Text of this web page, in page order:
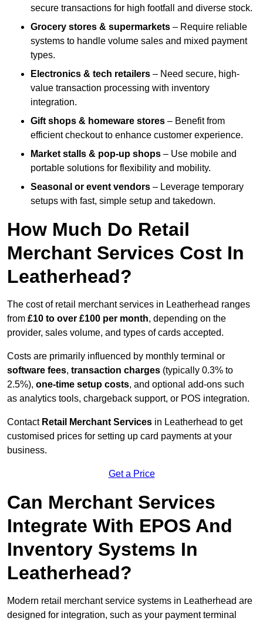
secure transactions for high footfall and diverse stock.
Grocery stores & supermarkets – Require reliable
systems to handle volume sales and mixed payment
types.
Electronics & tech retailers – Need secure, high-
value transaction processing with inventory
integration.
Gift shops & homeware stores – Benefit from
efficient checkout to enhance customer experience.
Market stalls & pop-up shops – Use mobile and
portable solutions for flexibility and mobility.
Seasonal or event vendors – Leverage temporary
setups with fast, simple setup and takedown.
How Much Do Retail
Merchant Services Cost In
Leatherhead?
The cost of retail merchant services in Leatherhead ranges
from £10 to over £100 per month, depending on the
provider, sales volume, and types of cards accepted.
Costs are primarily influenced by monthly terminal or
software fees, transaction charges (typically 0.3% to
2.5%), one-time setup costs, and optional add-ons such
as analytics tools, chargeback support, or POS integration.
Contact Retail Merchant Services in Leatherhead to get
customised prices for setting up card payments at your
business.
Get a Price
Can Merchant Services
Integrate With EPOS And
Inventory Systems In
Leatherhead?
Modern retail merchant service systems in Leatherhead are
designed for integration, such as your payment terminal